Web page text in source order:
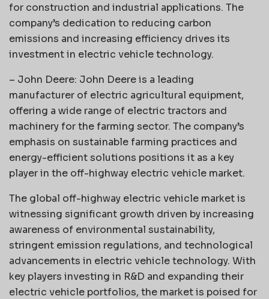
for construction and industrial applications. The
company’s dedication to reducing carbon
emissions and increasing efficiency drives its
investment in electric vehicle technology.
– John Deere: John Deere is a leading
manufacturer of electric agricultural equipment,
offering a wide range of electric tractors and
machinery for the farming sector. The company’s
emphasis on sustainable farming practices and
energy-efficient solutions positions it as a key
player in the off-highway electric vehicle market.
The global off-highway electric vehicle market is
witnessing significant growth driven by increasing
awareness of environmental sustainability,
stringent emission regulations, and technological
advancements in electric vehicle technology. With
key players investing in R&D and expanding their
electric vehicle portfolios, the market is poised for